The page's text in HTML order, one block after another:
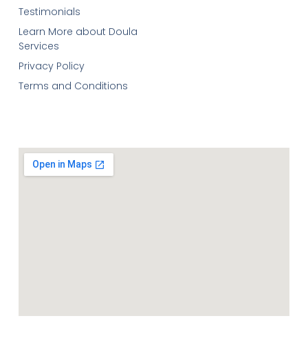
Testimonials
Learn More about Doula
Services
Privacy Policy
Terms and Conditions